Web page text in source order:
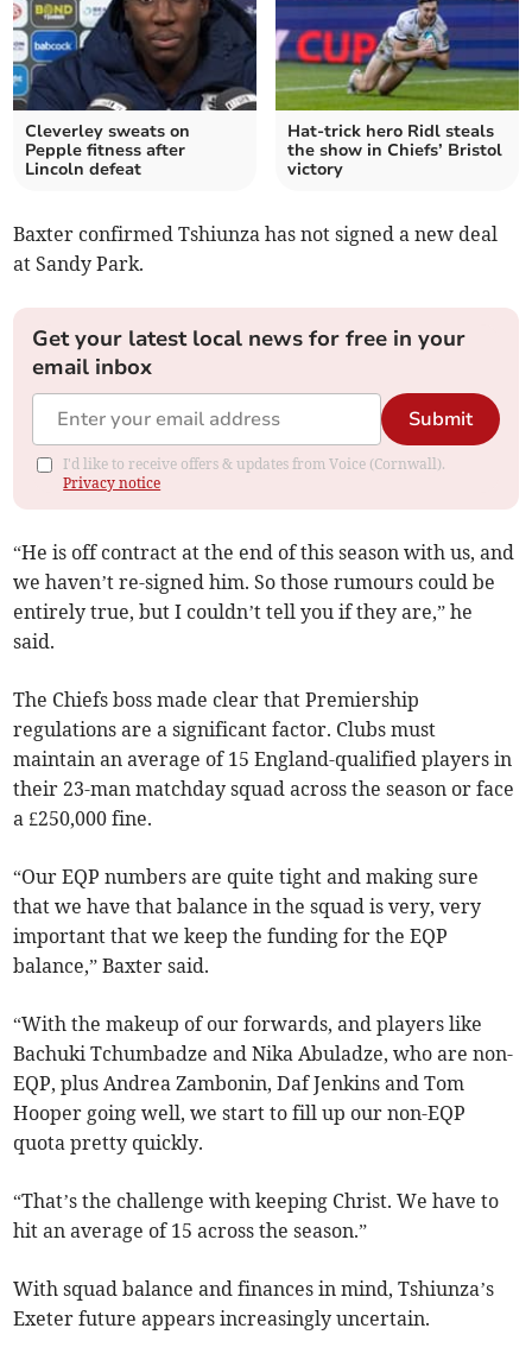
Cleverley sweats on
Pepple fitness after
Lincoln defeat
Hat-trick hero Ridl steals
the show in Chiefs’ Bristol
victory
Baxter confirmed Tshiunza has not signed a new deal
at Sandy Park.
Get your latest local news for free in your
email inbox
Submit
I'd like to receive offers & updates from Voice (Cornwall).
Privacy notice
“He is off contract at the end of this season with us, and
we haven’t re-signed him. So those rumours could be
entirely true, but I couldn’t tell you if they are,” he
said.
The Chiefs boss made clear that Premiership
regulations are a significant factor. Clubs must
maintain an average of 15 England-qualified players in
their 23-man matchday squad across the season or face
a £250,000 fine.
“Our EQP numbers are quite tight and making sure
that we have that balance in the squad is very, very
important that we keep the funding for the EQP
balance,” Baxter said.
“With the makeup of our forwards, and players like
Bachuki Tchumbadze and Nika Abuladze, who are non-
EQP, plus Andrea Zambonin, Daf Jenkins and Tom
Hooper going well, we start to fill up our non-EQP
quota pretty quickly.
“That’s the challenge with keeping Christ. We have to
hit an average of 15 across the season.”
With squad balance and finances in mind, Tshiunza’s
Exeter future appears increasingly uncertain.